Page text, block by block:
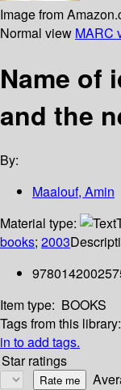
Image from
Normal view MARC
Name of
and the
By:
Maalouf, Amin
Material type:
books; 2003
Item type: BOOKS
Tags from this library:
in to add tags.
Star ratings